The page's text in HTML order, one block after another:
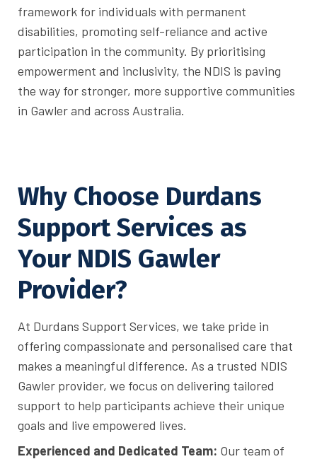
framework for individuals with permanent
disabilities, promoting self-reliance and active
participation in the community. By prioritising
empowerment and inclusivity, the NDIS is paving
the way for stronger, more supportive communities
in Gawler and across Australia.
Why Choose Durdans
Support Services as
Your NDIS Gawler
Provider?
At Durdans Support Services, we take pride in
offering compassionate and personalised care that
makes a meaningful difference. As a trusted NDIS
Gawler provider, we focus on delivering tailored
support to help participants achieve their unique
goals and live empowered lives.
Experienced and Dedicated Team: Our team of